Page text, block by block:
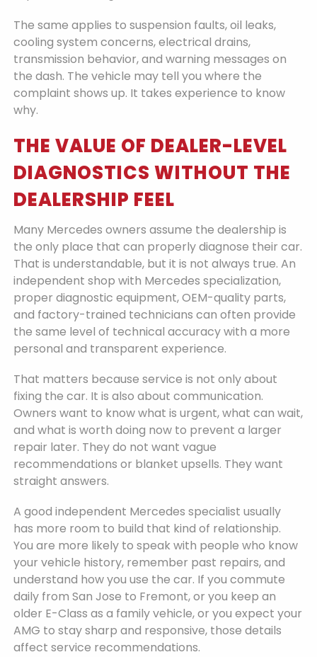
The same applies to suspension faults, oil leaks,
cooling system concerns, electrical drains,
transmission behavior, and warning messages on
the dash. The vehicle may tell you where the
complaint shows up. It takes experience to know
why.
THE VALUE OF DEALER-LEVEL
DIAGNOSTICS WITHOUT THE
DEALERSHIP FEEL
Many Mercedes owners assume the dealership is
the only place that can properly diagnose their car.
That is understandable, but it is not always true. An
independent shop with Mercedes specialization,
proper diagnostic equipment, OEM-quality parts,
and factory-trained technicians can often provide
the same level of technical accuracy with a more
personal and transparent experience.
That matters because service is not only about
fixing the car. It is also about communication.
Owners want to know what is urgent, what can wait,
and what is worth doing now to prevent a larger
repair later. They do not want vague
recommendations or blanket upsells. They want
straight answers.
A good independent Mercedes specialist usually
has more room to build that kind of relationship.
You are more likely to speak with people who know
your vehicle history, remember past repairs, and
understand how you use the car. If you commute
daily from San Jose to Fremont, or you keep an
older E-Class as a family vehicle, or you expect your
AMG to stay sharp and responsive, those details
affect service recommendations.